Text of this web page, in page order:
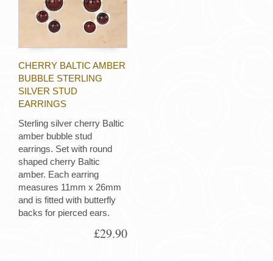
CHERRY BALTIC AMBER
BUBBLE STERLING
SILVER STUD
EARRINGS
Sterling silver cherry Baltic
amber bubble stud
earrings. Set with round
shaped cherry Baltic
amber. Each earring
measures 11mm x 26mm
and is fitted with butterfly
backs for pierced ears.
£29.90